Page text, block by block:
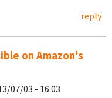
reply
on Amazon's
07/03 - 16:03